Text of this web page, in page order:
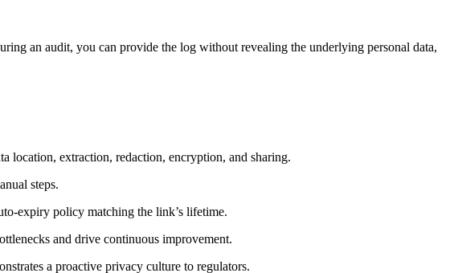
an audit, you can provide the log without revealing the underlying personal data,
location, extraction, redaction, encryption, and sharing.
steps.
policy matching the link’s lifetime.
and drive continuous improvement.
a proactive privacy culture to regulators.